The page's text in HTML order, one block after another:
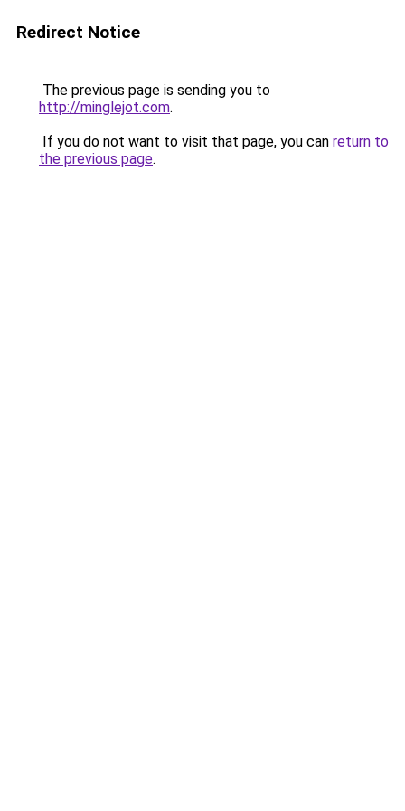
Redirect Notice
The previous page is sending you to
http://minglejot.com.
If you do not want to visit that page, you can return to
the previous page.